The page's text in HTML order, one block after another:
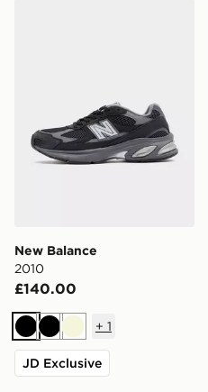
New Balance
2010
£140.00
BlackBlackBeige
+ 1
JD Exclusive